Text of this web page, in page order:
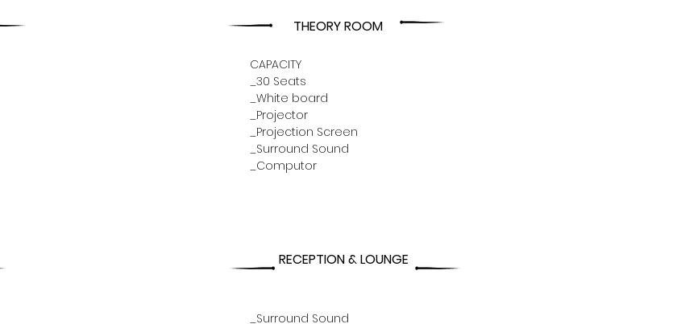
THEORY ROOM
CAPACITY
_30 Seats
_White board
_Projector
_Projection Screen
_Surround Sound
_Computor
RECEPTION & LOUNGE
_Surround Sound